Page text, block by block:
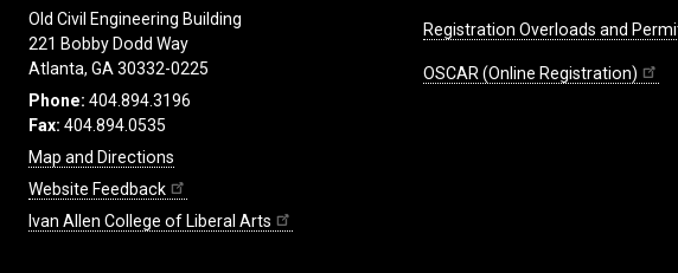
Old Civil Engineering Building
221 Bobby Dodd Way
Atlanta, GA 30332-0225
Phone: 404.894.3196
Fax: 404.894.0535
Map and Directions
Website Feedback
Ivan Allen College of Liberal Arts
Registration Overloads and
OSCAR (Online Registration)